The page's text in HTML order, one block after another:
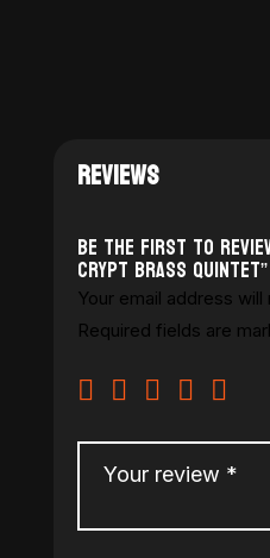
REVIEWS
Be the first to
Crypt Brass Quintet”
Your email address
Required fields are